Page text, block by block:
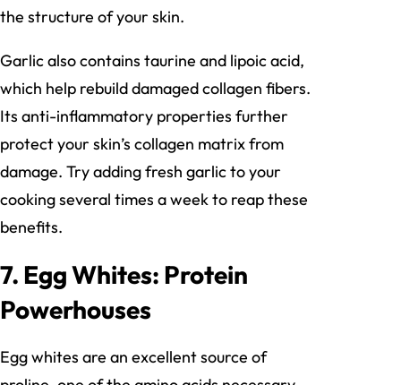
the structure of your skin.
Garlic also contains taurine and lipoic acid,
which help rebuild damaged collagen fibers.
Its anti-inflammatory properties further
protect your skin’s collagen matrix from
damage. Try adding fresh garlic to your
cooking several times a week to reap these
benefits.
7. Egg Whites: Protein
Powerhouses
Egg whites are an excellent source of